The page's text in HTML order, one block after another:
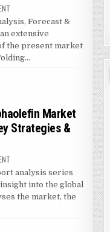
Forecast &
extensive
the present market
Market
Strategies &
analysis series
into the global
the market, the